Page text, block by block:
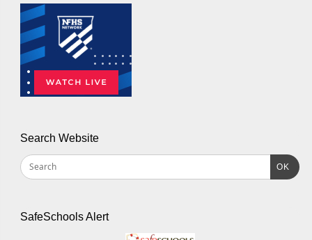
Search Website
OK
SafeSchools Alert